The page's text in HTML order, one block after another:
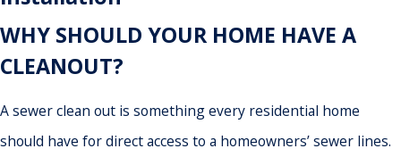
WHY SHOULD YOUR HOME HAVE A
CLEANOUT?
A sewer clean out is something every residential home
should have for direct access to a homeowners’ sewer lines.